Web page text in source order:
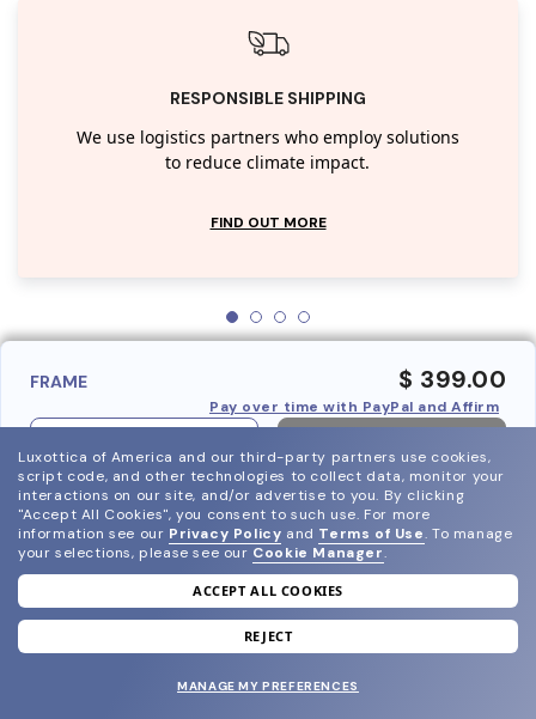
RESPONSIBLE SHIPPING
We use logistics partners who employ solutions
to reduce climate impact.
FIND OUT MORE
FRAME $ 399.00
Pay over time with PayPal and Affirm
join our newsletter
and grab your welcome reward.
Luxottica of America and our third-party partners use cookies,
script code, and other technologies to collect data, monitor your
interactions on our site, and/or advertise to you. By clicking
"Accept All Cookies", you consent to such use. For more
information see our Privacy Policy and Terms of Use. To manage
your selections, please see our Cookie Manager.
ACCEPT ALL COOKIES
REJECT
MANAGE MY PREFERENCES